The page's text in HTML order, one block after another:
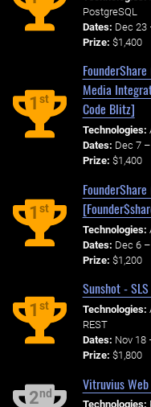
PostgreSQL
Dates: Dec 23
Prize: $1,400
1st
Media
Code Blitz]
Technologies:
Dates: Dec 7
Prize: $1,400
1st
Technologies:
Dates: Dec 6
Prize: $1,200
1st
Sunshot -
Technologies:
REST
Dates: Nov 18
Prize: $1,800
2nd
Vitruvius
Technologies: